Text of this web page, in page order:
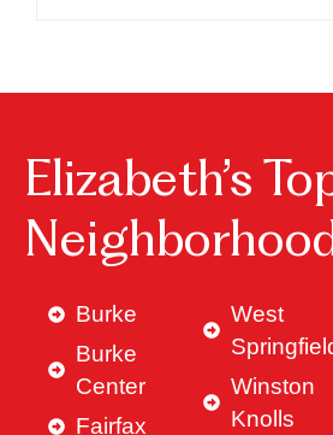
Elizabeth’s
Burke
Burke
Center
Fairfax
West
Winston
Knolls